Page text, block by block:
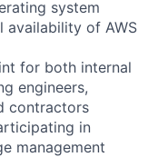
system
availability of AWS
for both internal
engineers,
contractors
in
management